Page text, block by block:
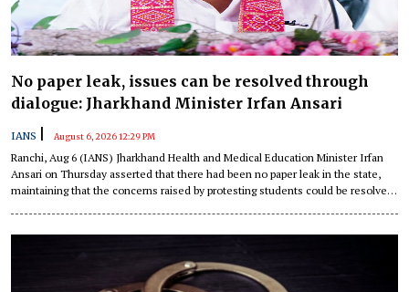
No paper leak, issues can be resolved through
dialogue: Jharkhand Minister Irfan Ansari
IANS August 6, 2026 12:29 PM
Ranchi, Aug 6 (IANS) Jharkhand Health and Medical Education Minister Irfan
Ansari on Thursday asserted that there had been no paper leak in the state,
maintaining that the concerns raised by protesting students could be resolved